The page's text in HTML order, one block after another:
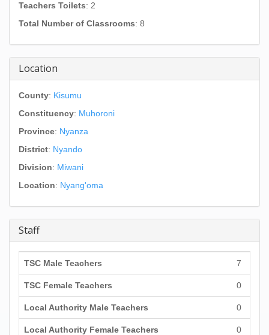
Teachers Toilets: 2
Total Number of Classrooms: 8
Location
County: Kisumu
Constituency: Muhoroni
Province: Nyanza
District: Nyando
Division: Miwani
Location: Nyang'oma
Staff
TSC Male Teachers 7
TSC Female Teachers 0
Local Authority Male Teachers 0
Local Authority Female Teachers 0